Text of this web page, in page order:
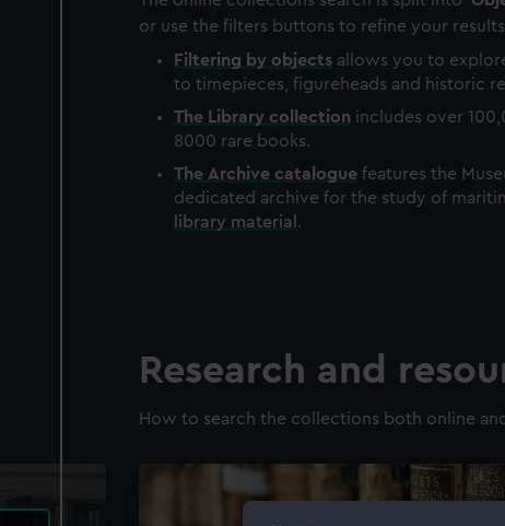
or use the filters buttons to refine your
Filtering by objects allows you to
to timepieces, figureheads and historic
The Library collection includes over
8000 rare books.
The Archive catalogue features the
dedicated archive for the study of
library material .
Research and
How to search the collections both online